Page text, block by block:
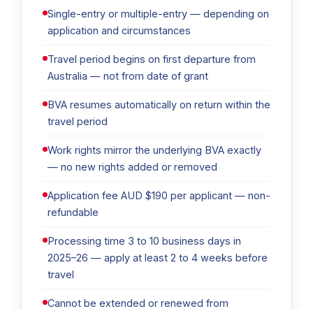
Single-entry or multiple-entry — depending on
application and circumstances
Travel period begins on first departure from
Australia — not from date of grant
BVA resumes automatically on return within the
travel period
Work rights mirror the underlying BVA exactly
— no new rights added or removed
Application fee AUD $190 per applicant — non-
refundable
Processing time 3 to 10 business days in
2025–26 — apply at least 2 to 4 weeks before
travel
Cannot be extended or renewed from